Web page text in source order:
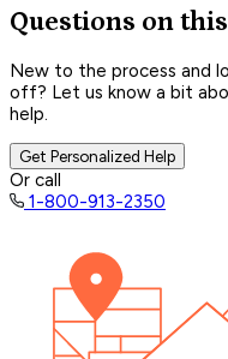
Questions on
New to the process and
off? Let us know a bit
help.
Get Personalized Help
Or call
1-800-913-2350